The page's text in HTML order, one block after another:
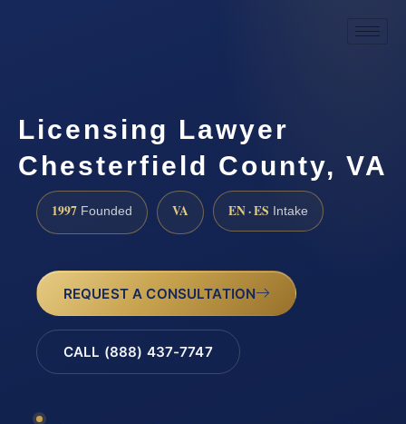
Licensing Lawyer
Chesterfield County, VA
1997 Founded VA EN · ES Intake
REQUEST A CONSULTATION
CALL (888) 437-7747